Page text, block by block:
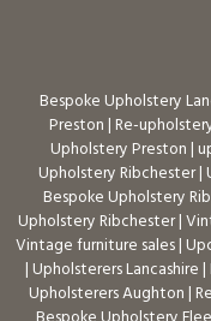
Bespoke Upholstery
Preston|Re-
Upholstery Preston|
Upholstery Ribchester|
Bespoke Upholstery
Upholstery Ribchester|
Vintage furniture sales|
|Upholsterers Lancashire|
Upholsterers Aughton|